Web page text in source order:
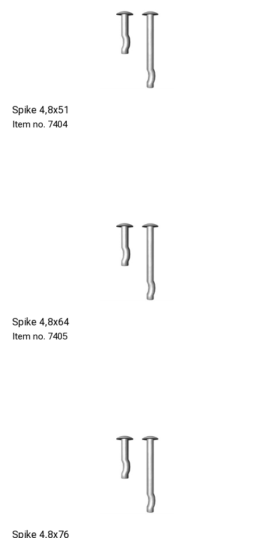
Spike 4,8x51
7404
Spike 4,8x64
7405
Spike 4,8x76